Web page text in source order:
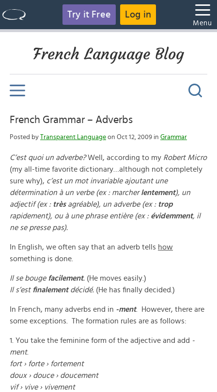
Try it Free Log in
Menu
French Language Blog
French Grammar – Adverbs
Posted by Transparent Language on Oct 12, 2009 in Grammar
C’est quoi un adverbe?Well, according to my Robert Micro
(my all-time favorite dictionary…although not completely
sure why), c’est un mot invariable ajoutant une
détermination à un verbe (ex : marcherlentement), un
adjectif (ex : trèsagréable), un adverbe (ex : trop
rapidement), ou à une phrase entière (ex : évidemment, il
ne se presse pas).
In English, we often say that an adverb tells how
something is done.
Il se bouge facilement. (He moves easily.)
Il s’est finalementdécidé. (He has finally decided.)
In French, many adverbs end in -ment. However, there are
some exceptions. The formation rules are as follows:
1. You take the feminine form of the adjective and add -
ment.
fort › forte › fortement
doux › douce › doucement
vif › vive › vivement